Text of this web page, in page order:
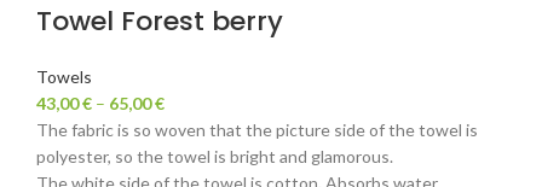
Towel Forest berry
Towels
43,00€ – 65,00€
The fabric is so woven that the picture side of the towel is
polyester, so the towel is bright and glamorous.
The white side of the towel is cotton. Absorbs water